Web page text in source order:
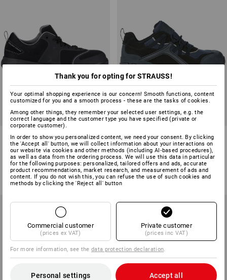
S1 Safety shoes e.s. Vasegus
II low
7 colours
from £ 71.88
(inc VAT) from 10 pair
e.s. S1 Safety shoes Pallas low
4 colours
from £ 63.48
(inc VAT) from 20 pair
Thank you for opting for STRAUSS!
Your optimal shopping experience is our concern! Smooth functions, content
customized for you and a smooth process - these are the tasks of cookies.
Among other things, they remember your selected user settings, e.g. the
correct language and the customer type you have specified (private or
corporate customer).
In order to show you personalized content, we need your consent. By clicking
the 'Accept all' button, we will collect information about your interactions on
our website via cookies and other methods (including AI‑based procedures),
as well as data from the ordering process. We will use this data in particular
for the following purposes: personalized, tailored offers and ads, accurate
product recommendations, market research, and measurement of ads and
content. If you do not wish this, you can refuse the use of such cookies and
methods by clicking the 'Reject all' button
Commercial customer
(prices ex VAT)
Private customer
(prices inc VAT)
For more information, see thedata protection declaration.
Personal settings Accept all